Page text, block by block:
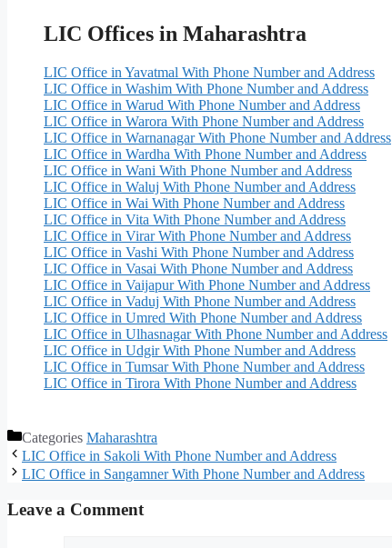
LIC Offices in Maharashtra
LIC Office in Yavatmal With Phone Number and Address
LIC Office in Washim With Phone Number and Address
LIC Office in Warud With Phone Number and Address
LIC Office in Warora With Phone Number and Address
LIC Office in Warnanagar With Phone Number and Address
LIC Office in Wardha With Phone Number and Address
LIC Office in Wani With Phone Number and Address
LIC Office in Waluj With Phone Number and Address
LIC Office in Wai With Phone Number and Address
LIC Office in Vita With Phone Number and Address
LIC Office in Virar With Phone Number and Address
LIC Office in Vashi With Phone Number and Address
LIC Office in Vasai With Phone Number and Address
LIC Office in Vaijapur With Phone Number and Address
LIC Office in Vaduj With Phone Number and Address
LIC Office in Umred With Phone Number and Address
LIC Office in Ulhasnagar With Phone Number and Address
LIC Office in Udgir With Phone Number and Address
LIC Office in Tumsar With Phone Number and Address
LIC Office in Tirora With Phone Number and Address
Categories Maharashtra
LIC Office in Sakoli With Phone Number and Address
LIC Office in Sangamner With Phone Number and Address
Leave a Comment